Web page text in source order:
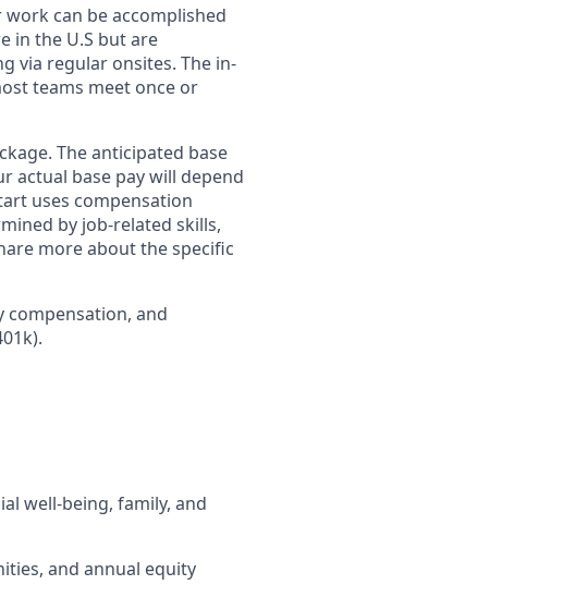
can be accomplished
in the U.S but are
via regular onsites. The in-
teams meet once or
The anticipated base
actual base pay will depend
uses compensation
by job-related skills,
more about the specific
and
well-being, family, and
and annual equity